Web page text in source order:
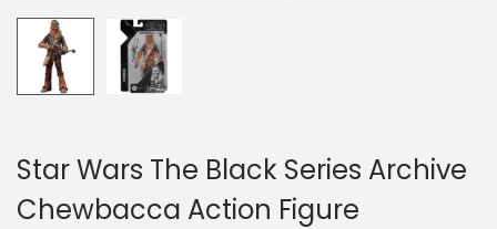
Star Wars The Black Series Archive
Chewbacca Action Figure